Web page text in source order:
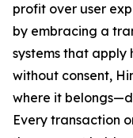
profit over user
by embracing a
systems that
without consent,
where it
Every transaction